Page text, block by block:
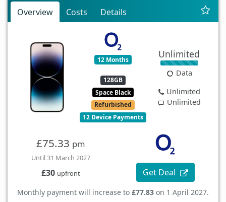
Overview Costs Details
12 Months
128GB
Space Black
Refurbished
12 Device Payments
Unlimited
Data
Unlimited
Unlimited
£75.33 pm
Until 31 March 2027
£30 upfront Get Deal
Monthly payment will increase to £77.83 on 1 April 2027.